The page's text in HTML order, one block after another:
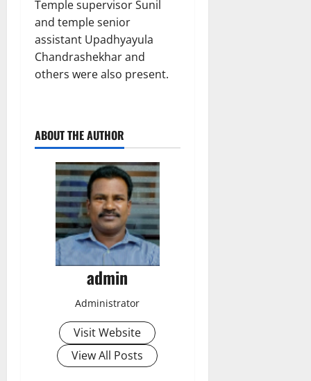
Temple supervisor Sunil
and temple senior
assistant Upadhyayula
Chandrashekhar and
others were also present.
ABOUT THE AUTHOR
admin
Administrator
Visit Website
View All Posts